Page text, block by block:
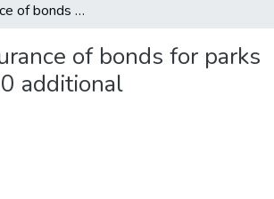
County issurance of bonds for parks - $1,500,00 additional
of bonds for parks
additional